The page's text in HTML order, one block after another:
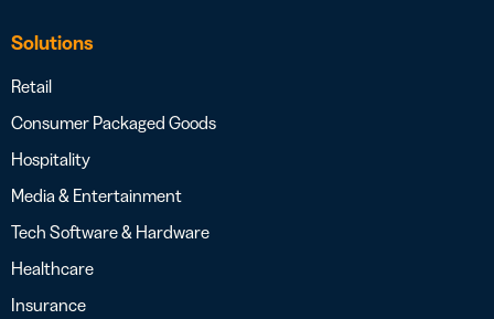
Solutions
Retail
Consumer Packaged Goods
Hospitality
Media & Entertainment
Tech Software & Hardware
Healthcare
Insurance